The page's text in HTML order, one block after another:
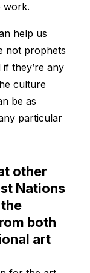
work.
help us
not prophets
they’re any
culture
be as
particular
other
Nations
both
art